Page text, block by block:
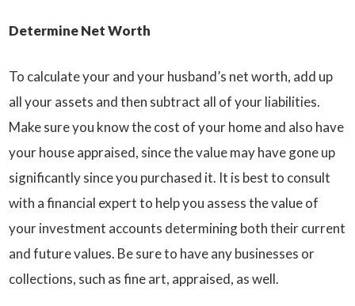
Determine Net Worth
To calculate your and your husband’s net worth, add up
all your assets and then subtract all of your liabilities.
Make sure you know the cost of your home and also have
your house appraised, since the value may have gone up
significantly since you purchased it. It is best to consult
with a financial expert to help you assess the value of
your investment accounts determining both their current
and future values. Be sure to have any businesses or
collections, such as fine art, appraised, as well.